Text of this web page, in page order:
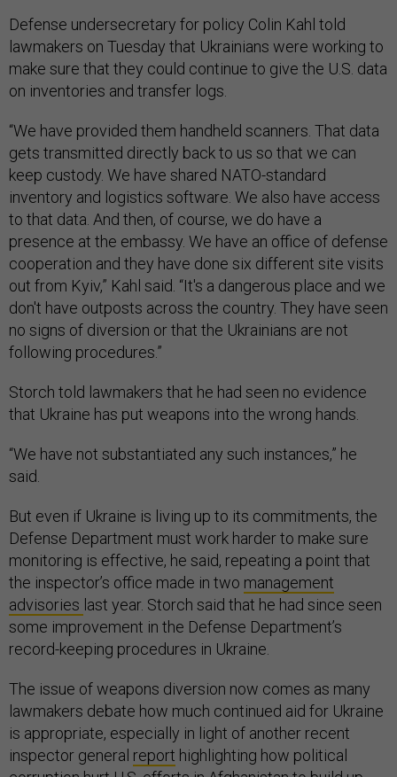
Defense undersecretary for policy Colin Kahl told
lawmakers on Tuesday that Ukrainians were working to
make sure that they could continue to give the U.S. data
on inventories and transfer logs.
“We have provided them handheld scanners. That data
gets transmitted directly back to us so that we can
keep custody. We have shared NATO-standard
inventory and logistics software. We also have access
to that data. And then, of course, we do have a
presence at the embassy. We have an office of defense
cooperation and they have done six different site visits
out from Kyiv,” Kahl said. “It's a dangerous place and we
don't have outposts across the country. They have seen
no signs of diversion or that the Ukrainians are not
following procedures.”
Storch told lawmakers that he had seen no evidence
that Ukraine has put weapons into the wrong hands.
“We have not substantiated any such instances,” he
said.
But even if Ukraine is living up to its commitments, the
Defense Department must work harder to make sure
monitoring is effective, he said, repeating a point that
the inspector’s office made in two management
advisories last year. Storch said that he had since seen
some improvement in the Defense Department’s
record-keeping procedures in Ukraine.
The issue of weapons diversion now comes as many
lawmakers debate how much continued aid for Ukraine
is appropriate, especially in light of another recent
inspector general report highlighting how political